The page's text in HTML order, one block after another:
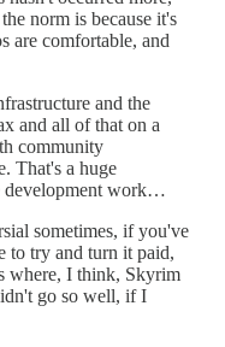
norm is because it's
are comfortable, and
and the
and all of that on a
community
That's a huge
development work…
sometimes, if you've
to try and turn it paid,
where, I think, Skyrim
go so well, if I